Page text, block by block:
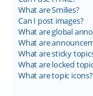
What are Smilies?
Can I post images?
What are global
What are
What are sticky
What are locked
What are topic icons?